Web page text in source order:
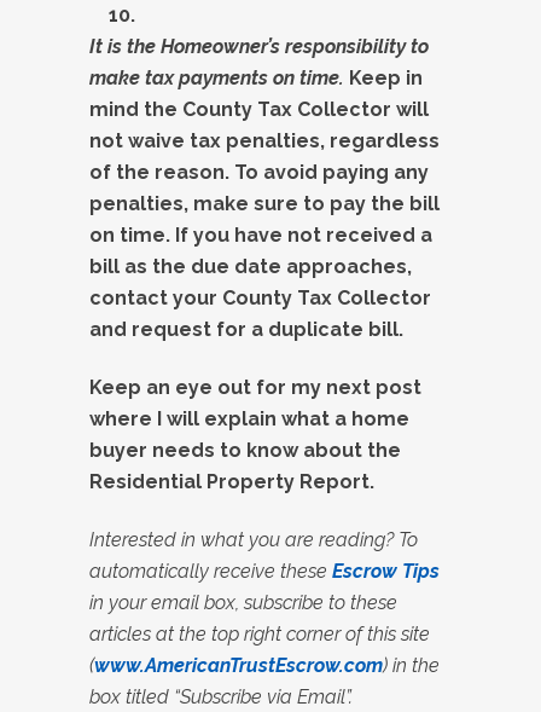
10.
It is the Homeowner’s responsibility to
make tax payments on time. Keep in
mind the County Tax Collector will
not waive tax penalties, regardless
of the reason. To avoid paying any
penalties, make sure to pay the bill
on time. If you have not received a
bill as the due date approaches,
contact your County Tax Collector
and request for a duplicate bill.
Keep an eye out for my next post
where I will explain what a home
buyer needs to know about the
Residential Property Report.
Interested in what you are reading? To
automatically receive these Escrow Tips
in your email box, subscribe to these
articles at the top right corner of this site
(www.AmericanTrustEscrow.com) in the
box titled “Subscribe via Email”.